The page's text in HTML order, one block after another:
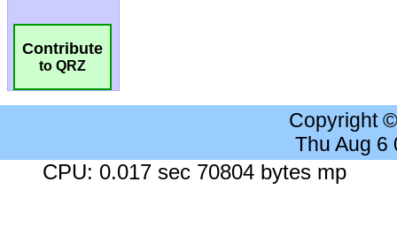
Contribute
to QRZ
Copyright
Thu Aug 6
CPU: 0.017 sec 70804 bytes mp